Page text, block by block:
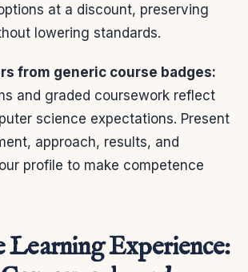
at a discount, preserving
lowering standards.
from generic course badges:
and graded coursework reflect
science expectations. Present
approach, results, and
profile to make competence
Learning Experience: